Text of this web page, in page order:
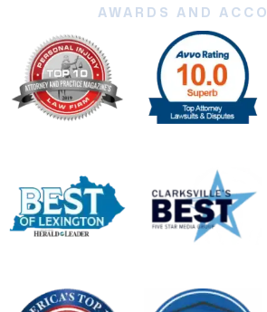
AWARDS AND